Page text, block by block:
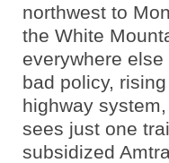
northwest to
the White
everywhere
bad policy,
highway
sees just one
subsidized